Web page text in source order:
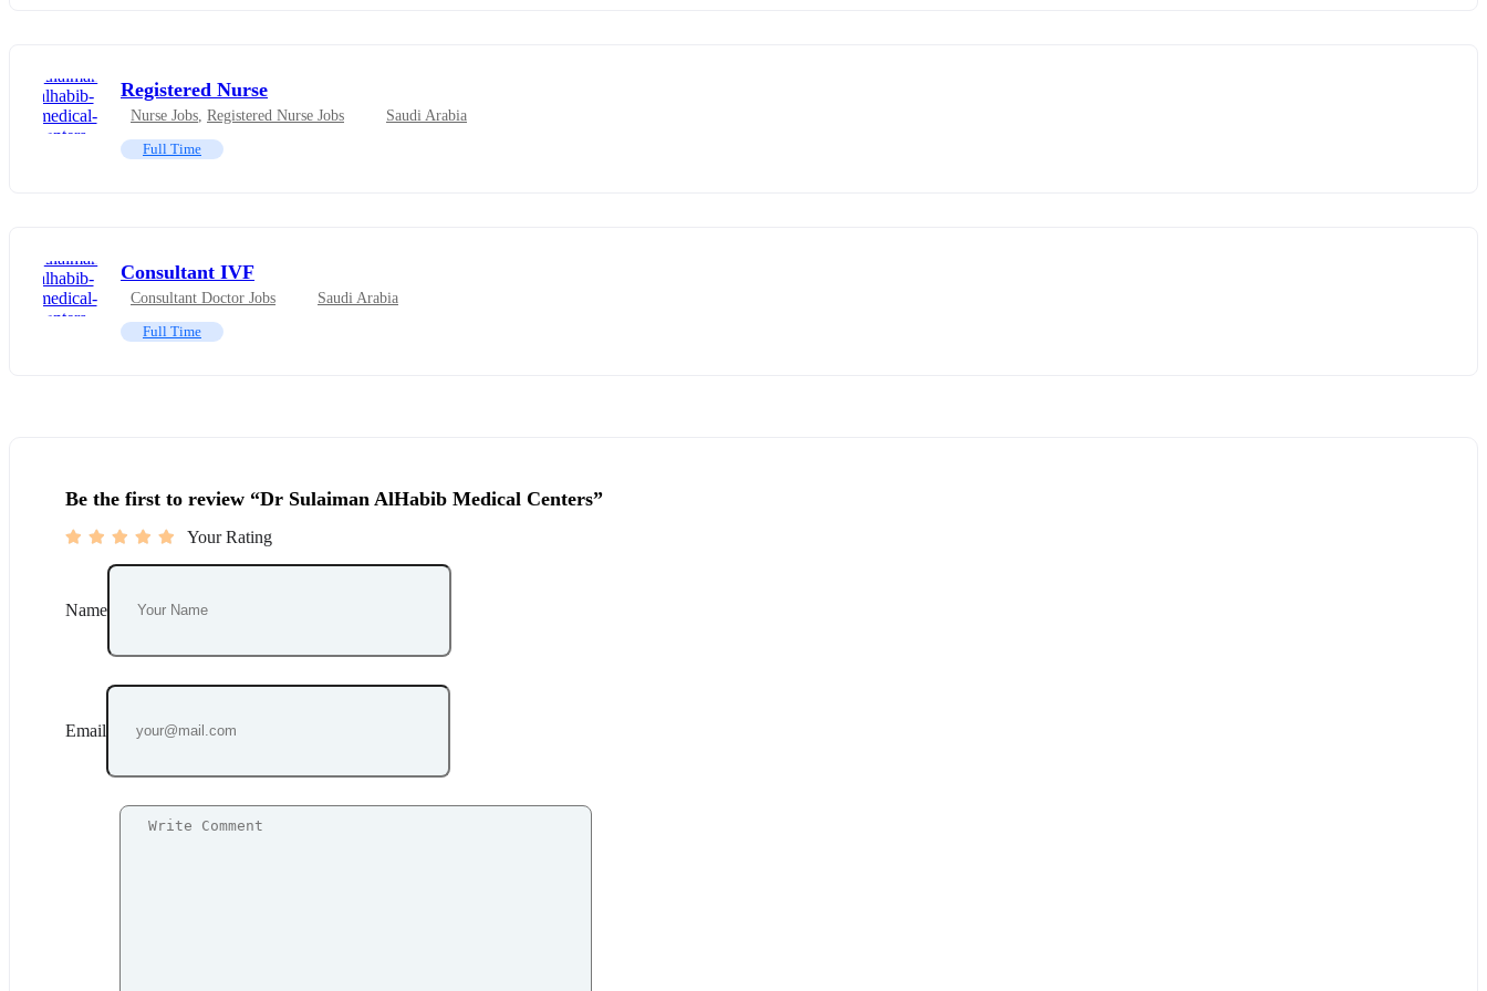
Registered Nurse
Nurse Jobs Registered Nurse Jobs
Saudi Arabia
Full Time
Consultant IVF
Consultant Doctor Jobs
Saudi Arabia
Full Time
Be the first to review “Dr Sulaiman AlHabib Medical Centers”
Your Rating
Name
Email